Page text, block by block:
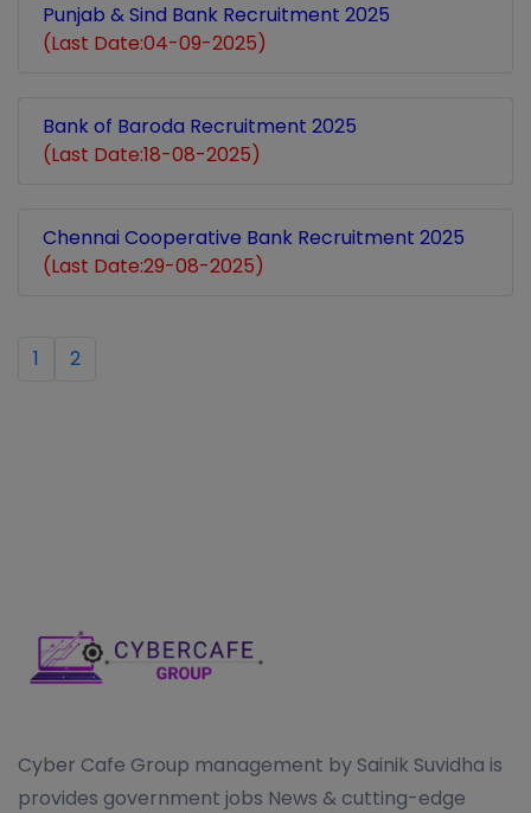
Punjab & Sind Bank Recruitment 2025
(Last Date:04-09-2025)
Bank of Baroda Recruitment 2025
(Last Date:18-08-2025)
Chennai Cooperative Bank Recruitment 2025
(Last Date:29-08-2025)
1 2
Cyber Cafe Group management by Sainik Suvidha is
provides government jobs News & cutting-edge